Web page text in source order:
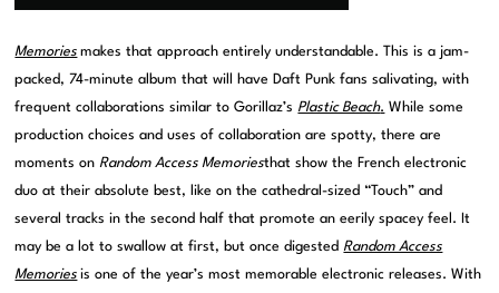
Memories makes that approach entirely understandable. This is a jam-
packed, 74-minute album that will have Daft Punk fans salivating, with
frequent collaborations similar to Gorillaz’s Plastic Beach. While some
production choices and uses of collaboration are spotty, there are
moments onRandom Access Memoriesthat show the French electronic
duo at their absolute best, like on the cathedral-sized “Touch” and
several tracks in the second half that promote an eerily spacey feel. It
may be a lot to swallow at first, but once digestedRandom Access
Memories is one of the year’s most memorable electronic releases. With